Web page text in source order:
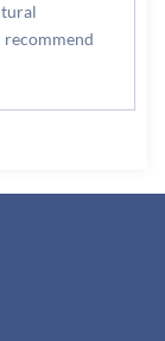
recommend